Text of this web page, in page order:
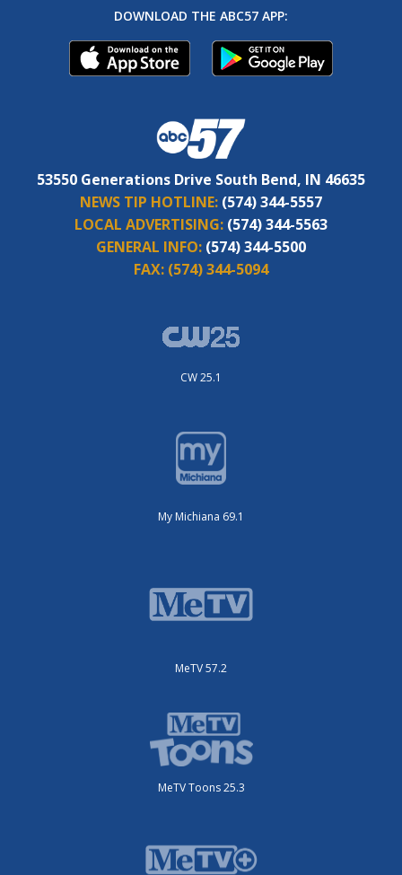
DOWNLOAD THE ABC57 APP:
53550 Generations Drive South Bend, IN 46635
NEWS TIP HOTLINE: (574) 344-5557
LOCAL ADVERTISING: (574) 344-5563
GENERAL INFO: (574) 344-5500
FAX: (574) 344-5094
CW 25.1
My Michiana 69.1
MeTV 57.2
MeTV Toons 25.3